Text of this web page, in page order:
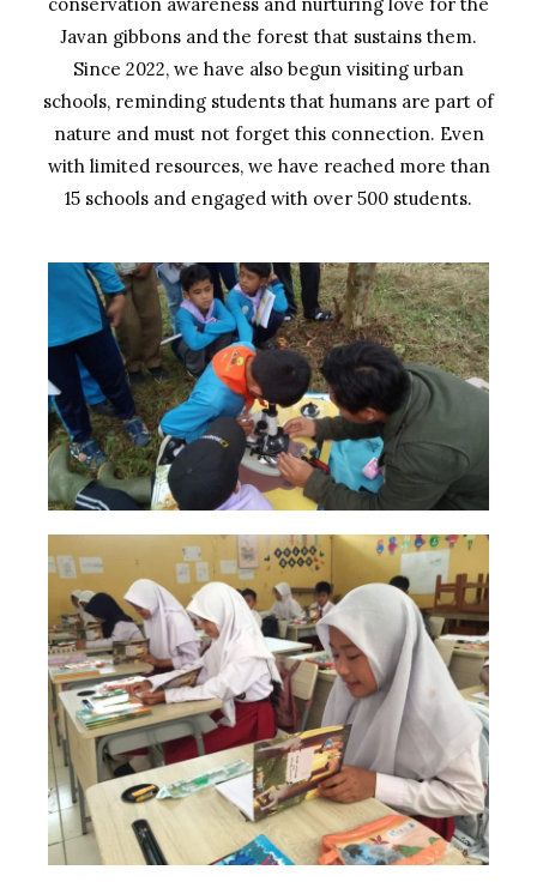
conservation awareness and nurturing love for the
Javan gibbons and the forest that sustains them.
Since 2022, we have also begun visiting urban
schools, reminding students that humans are part of
nature and must not forget this connection. Even
with limited resources, we have reached more than
15 schools and engaged with over 500 students.